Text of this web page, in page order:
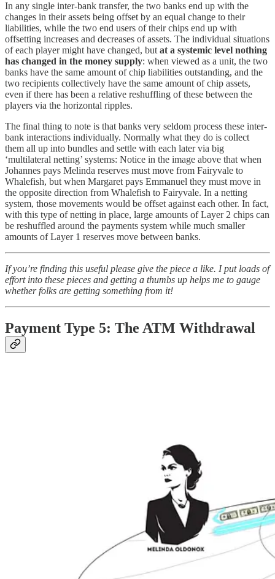
In any single inter-bank transfer, the two banks end up with the
changes in their assets being offset by an equal change to their
liabilities, while the two end users of their chips end up with
offsetting increases and decreases of assets. The individual situations
of each player might have changed, but at a systemic level nothing
has changed in the money supply: when viewed as a unit, the two
banks have the same amount of chip liabilities outstanding, and the
two recipients collectively have the same amount of chip assets,
even if there has been a relative reshuffling of these between the
players via the horizontal ripples.
The final thing to note is that banks very seldom process these inter-
bank interactions individually. Normally what they do is collect
them all up into bundles and settle with each later via big
‘multilateral netting’ systems: Notice in the image above that when
Johannes pays Melinda reserves must move from Fairyvale to
Whalefish, but when Margaret pays Emmanuel they must move in
the opposite direction from Whalefish to Fairyvale. In a netting
system, those movements would be offset against each other. In fact,
with this type of netting in place, large amounts of Layer 2 chips can
be reshuffled around the payments system while much smaller
amounts of Layer 1 reserves move between banks.
If you’re finding this useful please give the piece a like. I put loads of
effort into these pieces and getting a thumbs up helps me to gauge
whether folks are getting something from it!
Payment Type 5: The ATM Withdrawal